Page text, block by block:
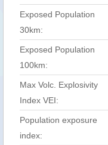
Exposed Population
30km:
Exposed Population
100km:
Max Volc. Explosivity
Index VEI:
Population exposure
index: